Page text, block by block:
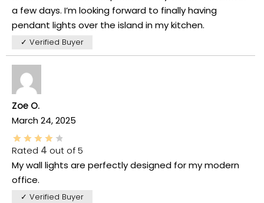
a few days. I’m looking forward to finally having
pendant lights over the island in my kitchen.
✓ Verified Buyer
Zoe O.
March 24, 2025
Rated 4 out of 5
My wall lights are perfectly designed for my modern
office.
✓ Verified Buyer